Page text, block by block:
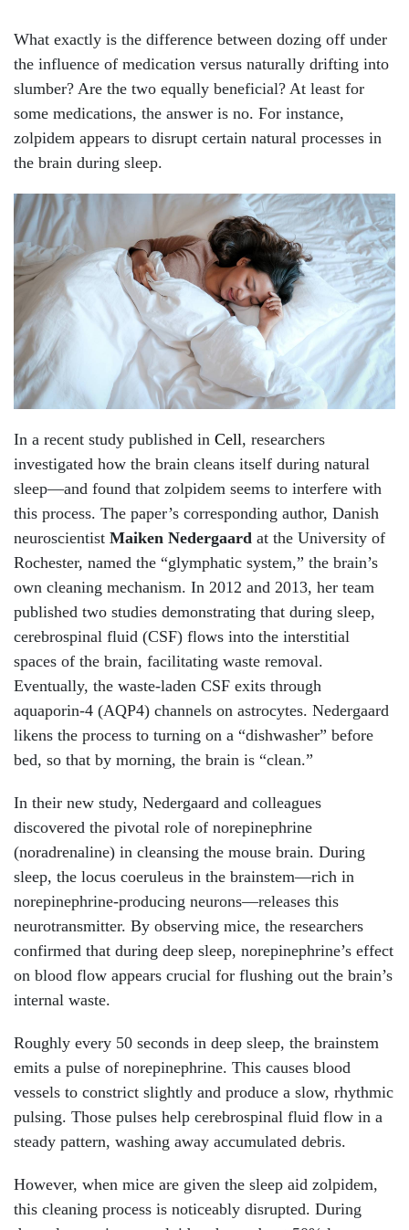
What exactly is the difference between dozing off under
the influence of medication versus naturally drifting into
slumber? Are the two equally beneficial? At least for
some medications, the answer is no. For instance,
zolpidem appears to disrupt certain natural processes in
the brain during sleep.
In a recent study published in Cell, researchers
investigated how the brain cleans itself during natural
sleep—and found that zolpidem seems to interfere with
this process. The paper’s corresponding author, Danish
neuroscientist Maiken Nedergaard at the University of
Rochester, named the “glymphatic system,” the brain’s
own cleaning mechanism. In 2012 and 2013, her team
published two studies demonstrating that during sleep,
cerebrospinal fluid (CSF) flows into the interstitial
spaces of the brain, facilitating waste removal.
Eventually, the waste-laden CSF exits through
aquaporin-4 (AQP4) channels on astrocytes. Nedergaard
likens the process to turning on a “dishwasher” before
bed, so that by morning, the brain is “clean.”
In their new study, Nedergaard and colleagues
discovered the pivotal role of norepinephrine
(noradrenaline) in cleansing the mouse brain. During
sleep, the locus coeruleus in the brainstem—rich in
norepinephrine-producing neurons—releases this
neurotransmitter. By observing mice, the researchers
confirmed that during deep sleep, norepinephrine’s effect
on blood flow appears crucial for flushing out the brain’s
internal waste.
Roughly every 50 seconds in deep sleep, the brainstem
emits a pulse of norepinephrine. This causes blood
vessels to constrict slightly and produce a slow, rhythmic
pulsing. Those pulses help cerebrospinal fluid flow in a
steady pattern, washing away accumulated debris.
However, when mice are given the sleep aid zolpidem,
this cleaning process is noticeably disrupted. During